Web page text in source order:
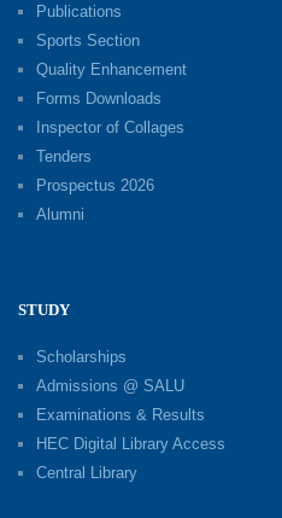
Publications
Sports Section
Quality Enhancement
Forms Downloads
Inspector of Collages
Tenders
Prospectus 2026
Alumni
STUDY
Scholarships
Admissions @ SALU
Examinations & Results
HEC Digital Library Access
Central Library